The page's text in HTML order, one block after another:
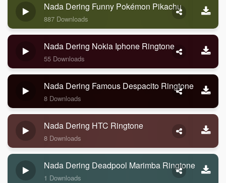
Nada Dering Funny Pokémon Pikachu
887 Downloads
Nada Dering Nokia Iphone Ringtone
55 Downloads
Nada Dering Famous Despacito Ringtone
8 Downloads
Nada Dering HTC Ringtone
8 Downloads
Nada Dering Deadpool Marimba Ringtone
1 Downloads